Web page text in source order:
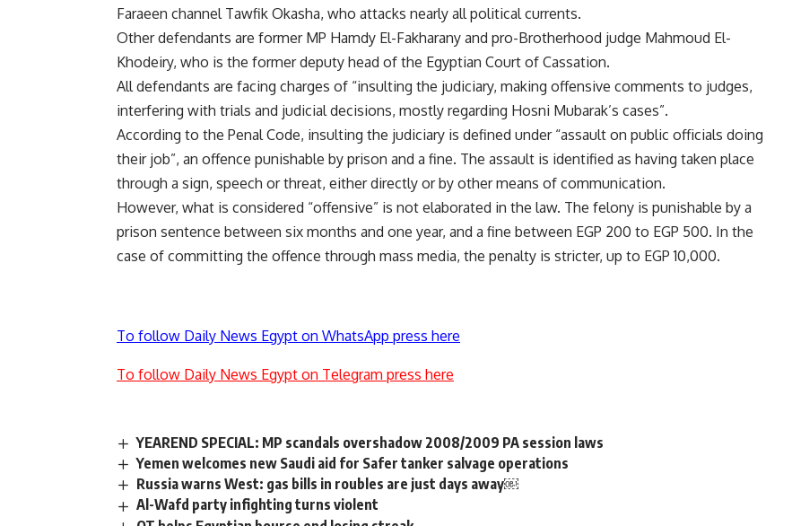
Faraeen channel Tawfik Okasha, who attacks nearly all political currents.
Other defendants are former MP Hamdy El-Fakharany and pro-Brotherhood judge Mahmoud El-
Khodeiry, who is the former deputy head of the Egyptian Court of Cassation.
All defendants are facing charges of “insulting the judiciary, making offensive comments to judges,
interfering with trials and judicial decisions, mostly regarding Hosni Mubarak’s cases”.
According to the Penal Code, insulting the judiciary is defined under “assault on public officials doing
their job”, an offence punishable by prison and a fine. The assault is identified as having taken place
through a sign, speech or threat, either directly or by other means of communication.
However, what is considered “offensive” is not elaborated in the law. The felony is punishable by a
prison sentence between six months and one year, and a fine between EGP 200 to EGP 500. In the
case of committing the offence through mass media, the penalty is stricter, up to EGP 10,000.
To follow Daily News Egypt on WhatsApp press here
To follow Daily News Egypt on Telegram press here
YEAREND SPECIAL: MP scandals overshadow 2008/2009 PA session laws
Yemen welcomes new Saudi aid for Safer tanker salvage operations
Russia warns West: gas bills in roubles are just days away￼
Al-Wafd party infighting turns violent